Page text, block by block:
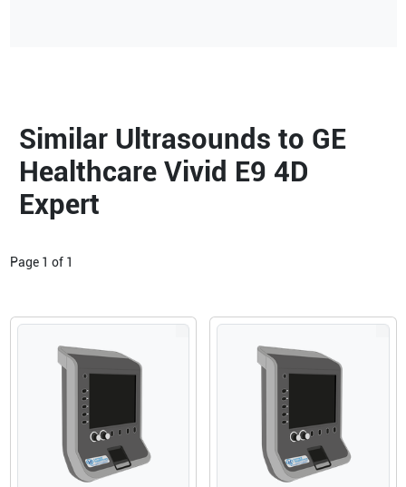
Similar Ultrasounds to GE
Healthcare Vivid E9 4D
Expert
Page 1 of 1